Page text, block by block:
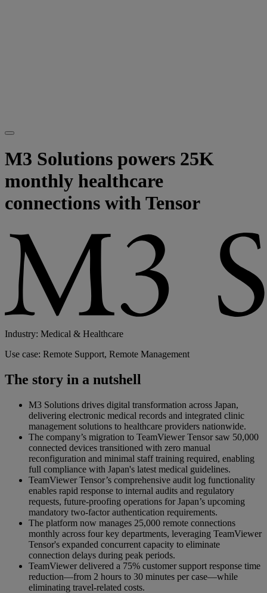
M3 Solutions powers 25K
monthly healthcare
connections with Tensor
Industry: Medical & Healthcare
Use case: Remote Support, Remote Management
The story in a nutshell
M3 Solutions drives digital transformation across Japan,
delivering electronic medical records and integrated clinic
management solutions to healthcare providers nationwide.
The company’s migration to TeamViewer Tensor saw 50,000
connected devices transitioned with zero manual
reconfiguration and minimal staff training required, enabling
full compliance with Japan's latest medical guidelines.
TeamViewer Tensor’s comprehensive audit log functionality
enables rapid response to internal audits and regulatory
requests, future-proofing operations for Japan’s upcoming
mandatory two-factor authentication requirements.
The platform now manages 25,000 remote connections
monthly across four key departments, leveraging TeamViewer
Tensor's expanded concurrent capacity to eliminate
connection delays during peak periods.
TeamViewer delivered a 75% customer support response time
reduction—from 2 hours to 30 minutes per case—while
eliminating travel-related costs.